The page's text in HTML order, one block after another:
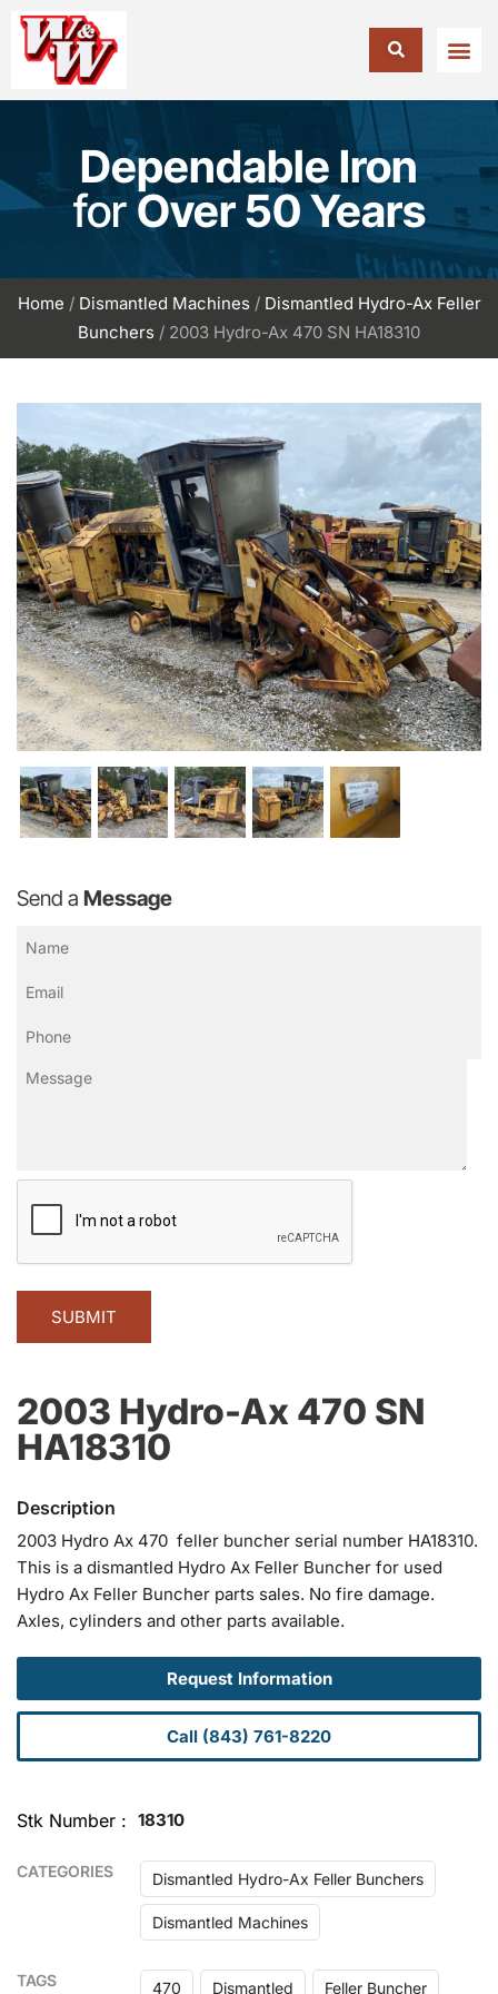
Dependable Iron
for Over 50 Years
Home / Dismantled Machines/ Dismantled Hydro-Ax Feller
Bunchers / 2003 Hydro-Ax 470 SN HA18310
Send a Message
(Required)
(Required)
(Required)
Message
CAPTCHA
2003 Hydro-Ax 470 SN
HA18310
2003 Hydro Ax 470 feller buncher serial number HA18310.
This is a dismantled Hydro Ax Feller Buncher for used
Hydro Ax Feller Buncher parts sales. No fire damage.
Axles, cylinders and other parts available.
Request Information
Call (843) 761-8220
Stk Number 18310
CATEGORIES Dismantled Hydro-Ax Feller Bunchers
Dismantled Machines
TAGS 470 Dismantled Feller Buncher